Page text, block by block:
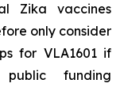
Zika vaccines
only consider
for VLA1601 if
funding